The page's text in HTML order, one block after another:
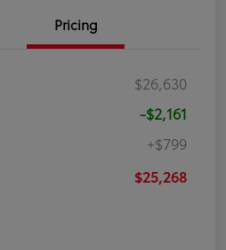
Pricing
$26,630
-$2,161
+$799
$25,268